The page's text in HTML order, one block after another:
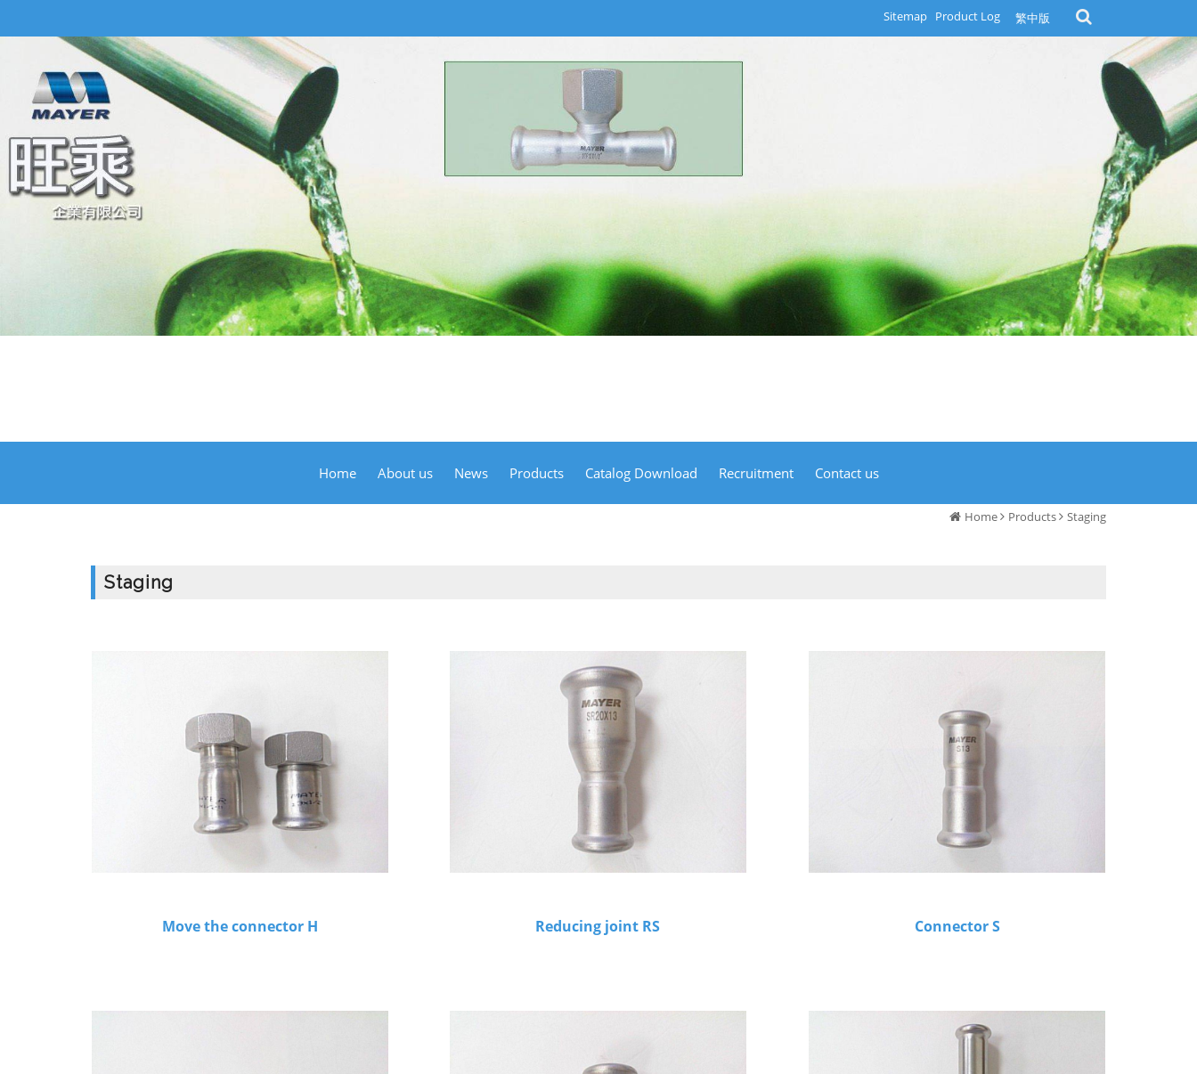
Sitemap 繁中版
Product Log
Home About us News Products Catalog Download Recruitment Contact us
Home Products Staging
Staging
Move the connector H Reducing joint RS Connector S